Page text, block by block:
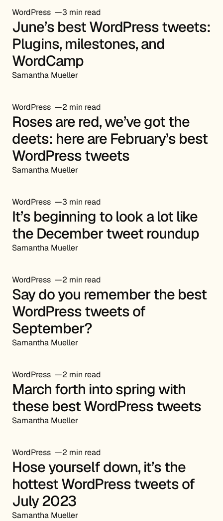
WordPress 3 min read
June’s best WordPress tweets:
Plugins, milestones, and
WordCamp
Samantha Mueller
WordPress 2 min read
Roses are red, we’ve got the
deets: here are February’s best
WordPress tweets
Samantha Mueller
WordPress 3 min read
It’s beginning to look a lot like
the December tweet roundup
Samantha Mueller
WordPress 2 min read
Say do you remember the best
WordPress tweets of
September?
Samantha Mueller
WordPress 2 min read
March forth into spring with
these best WordPress tweets
Samantha Mueller
WordPress 2 min read
Hose yourself down, it’s the
hottest WordPress tweets of
July 2023
Samantha Mueller